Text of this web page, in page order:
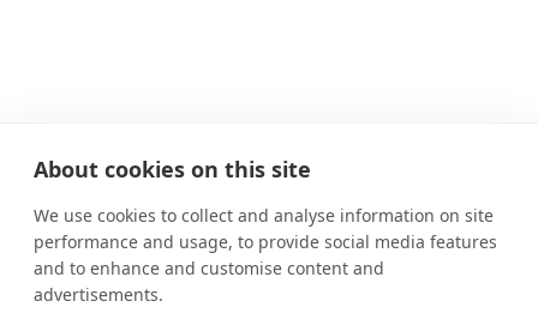
About cookies on this site
We use cookies to collect and analyse information on site
performance and usage, to provide social media features
and to enhance and customise content and
advertisements.